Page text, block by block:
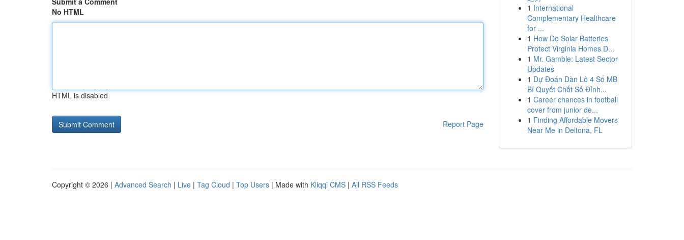
No HTML
HTML is disabled
Report Page
1 International
Complementary Healthcare
for ...
1 How Do Solar Batteries
Protect Virginia Homes D...
1 Mr. Gamble: Latest Sector
Updates
1 Dự Đoán Dàn Lô 4 Số MB
Bí Quyết Chốt Số Đỉnh...
1 Career chances in football
cover from junior de...
1 Finding Affordable Movers
Near Me in Deltona, FL
Copyright © 2026 | Advanced Search | Live | Tag Cloud | Top Users | Made with Kliqqi CMS | All RSS Feeds